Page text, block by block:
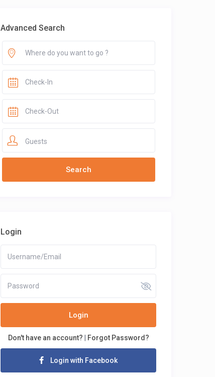
Advanced Search
Guests
Login
Login
Don't have an account? Forgot Password?
Login with Facebook